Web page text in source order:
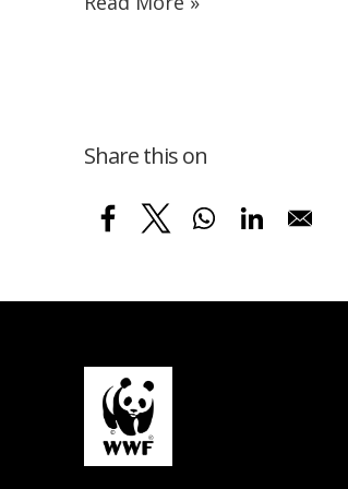
Share this on